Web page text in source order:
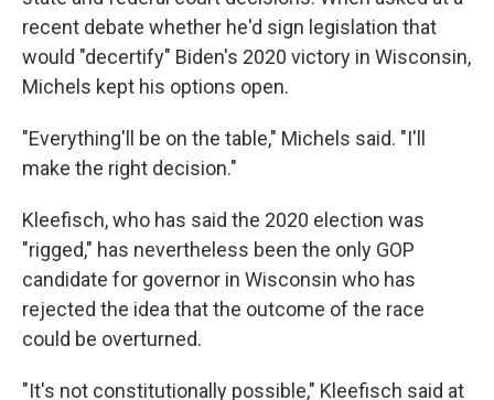
recent debate whether he'd sign legislation that
would "decertify" Biden's 2020 victory in Wisconsin,
Michels kept his options open.
"Everything'll be on the table," Michels said. "I'll
make the right decision."
Kleefisch, who has said the 2020 election was
"rigged," has nevertheless been the only GOP
candidate for governor in Wisconsin who has
rejected the idea that the outcome of the race
could be overturned.
"It's not constitutionally possible," Kleefisch said at